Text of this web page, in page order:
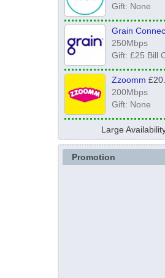
Gift: None
Grain
250Mbps
Gift: £25 Bill
Zzoomm
200Mbps
Gift: None
Large
Promotion